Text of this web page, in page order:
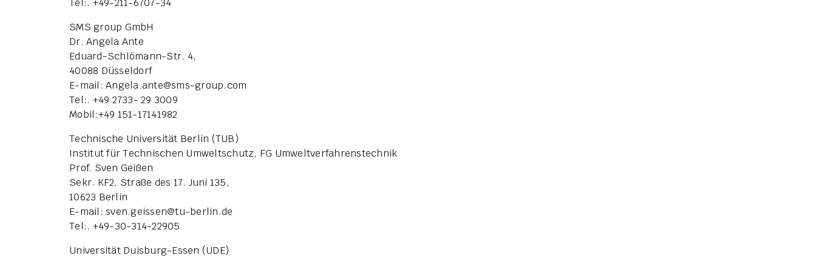
Tel:. +49-211-6707-34
SMS group GmbH
Dr. Angela Ante
Eduard-Schlömann-Str. 4,
40088 Düsseldorf
E-mail: Angela.ante@sms-group.com
Tel:. +49 2733- 29 3009
Mobil:+49 151-17141982
Technische Universität Berlin (TUB)
Institut für Technischen Umweltschutz, FG Umweltverfahrenstechnik
Prof. Sven Geißen
Sekr. KF2, Straße des 17. Juni 135,
10623 Berlin
E-mail: sven.geissen@tu-berlin.de
Tel:. +49-30-314-22905
Universität Duisburg-Essen (UDE)